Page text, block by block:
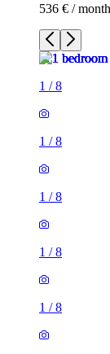
536 € / month
1 /8
1 /8
1 /8
1 /8
1 /8